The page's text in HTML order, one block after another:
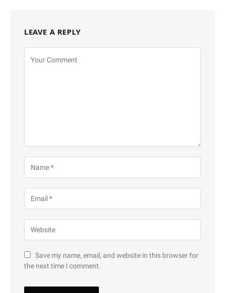
LEAVE A REPLY
Save my name, email, and website in this browser for
the next time I comment.